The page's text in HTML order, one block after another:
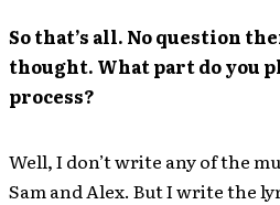
So that’s all. No question
thought. What part do you
process?
Well, I don’t write any of the
Sam and Alex. But I write the